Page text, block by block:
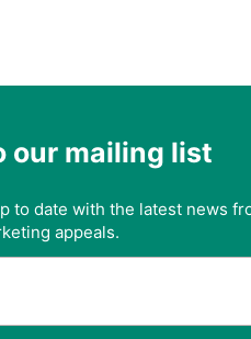
our mailing list
to date with the latest news
appeals.